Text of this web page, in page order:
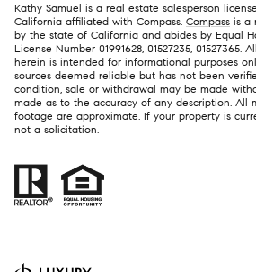
Kathy Samuel is a real estate salesperson
California affiliated with Compass. Compass is a
by the state of California and abides by Equal
License Number 01991628, 01527235, 01527365.
herein is intended for informational purposes
sources deemed reliable but has not been
condition, sale or withdrawal may be made
made as to the accuracy of any description. All
footage are approximate. If your property is
not a solicitation.